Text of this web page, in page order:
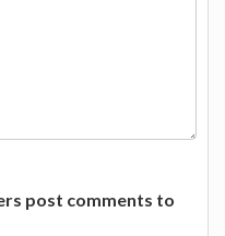
post comments to